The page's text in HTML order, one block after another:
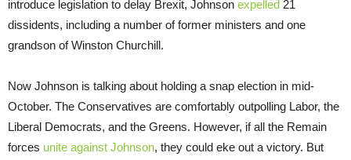
introduce legislation to delay Brexit, Johnson expelled 21
dissidents, including a number of former ministers and one
grandson of Winston Churchill.
Now Johnson is talking about holding a snap election in mid-
October. The Conservatives are comfortably outpolling Labor, the
Liberal Democrats, and the Greens. However, if all the Remain
forces unite against Johnson, they could eke out a victory. But